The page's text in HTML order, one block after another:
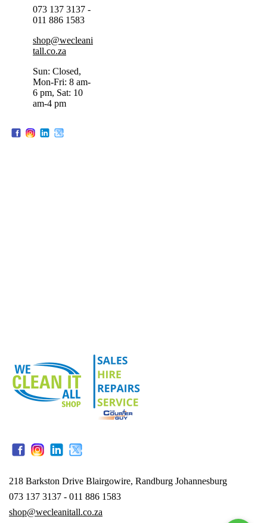
073 137 3137 -
011 886 1583
shop@wecleani
tall.co.za
Sun: Closed,
Mon-Fri: 8 am-
6 pm, Sat: 10
am-4 pm
218 Barkston Drive Blairgowire, Randburg Johannesburg
073 137 3137 - 011 886 1583
shop@wecleanitall.co.za